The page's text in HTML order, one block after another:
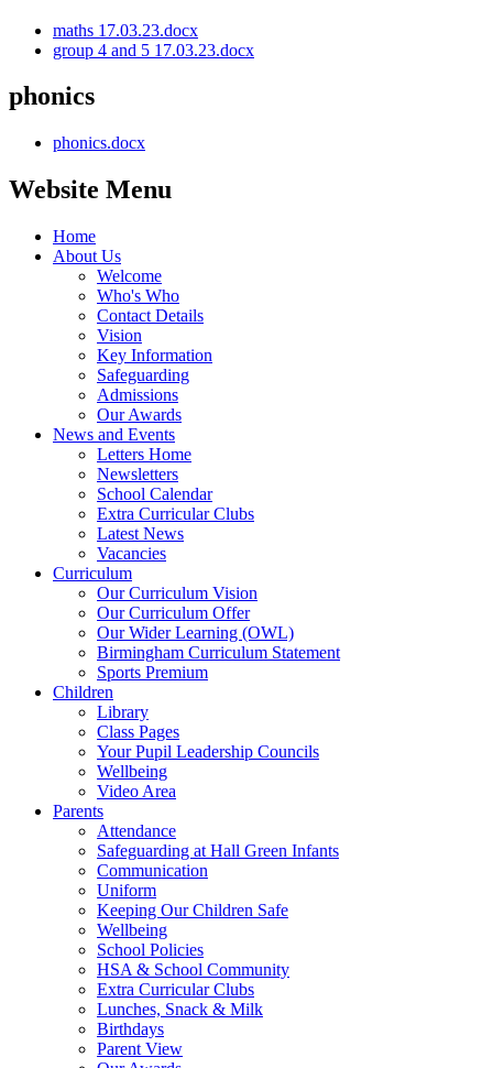
maths 17.03.23.docx
group 4 and 5 17.03.23.docx
phonics
phonics.docx
Website Menu
Home
About Us
Welcome
Who's Who
Contact Details
Vision
Key Information
Safeguarding
Admissions
Our Awards
News and Events
Letters Home
Newsletters
School Calendar
Extra Curricular Clubs
Latest News
Vacancies
Curriculum
Our Curriculum Vision
Our Curriculum Offer
Our Wider Learning (OWL)
Birmingham Curriculum Statement
Sports Premium
Children
Library
Class Pages
Your Pupil Leadership Councils
Wellbeing
Video Area
Parents
Attendance
Safeguarding at Hall Green Infants
Communication
Uniform
Keeping Our Children Safe
Wellbeing
School Policies
HSA & School Community
Extra Curricular Clubs
Lunches, Snack & Milk
Birthdays
Parent View